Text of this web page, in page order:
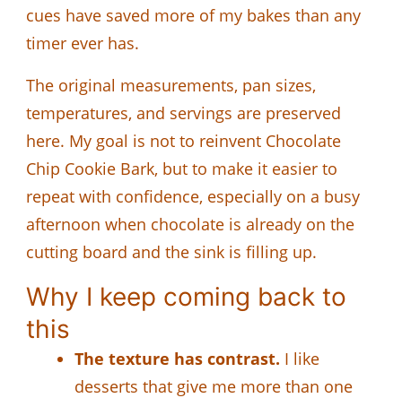
cues have saved more of my bakes than any
timer ever has.
The original measurements, pan sizes,
temperatures, and servings are preserved
here. My goal is not to reinvent Chocolate
Chip Cookie Bark, but to make it easier to
repeat with confidence, especially on a busy
afternoon when chocolate is already on the
cutting board and the sink is filling up.
Why I keep coming back to
this
The texture has contrast. I like
desserts that give me more than one